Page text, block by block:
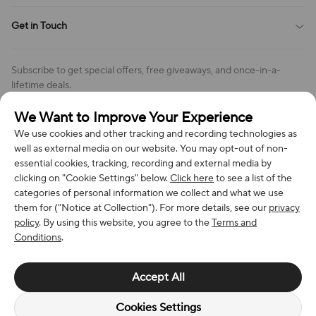
We Want to Improve Your Experience
We use cookies and other tracking and recording technologies as
well as external media on our website. You may opt-out of non-
essential cookies, tracking, recording and external media by
clicking on "Cookie Settings" below.Click hereto see a list of the
categories of personal information we collect and what we use
them for ("Notice at Collection"). For more details, see our privacy
policy. By using this website, you agree to theTerms and
Conditions.
Accept All
Cookies Settings
Cookies Settings
Return & Refund Policy
Review Policy
Get in Touch
Address: 7300 MILLER DR, FREDERICK CO 80504, US
Phone (US): +1 (508) 204-3308
Subscribe to get special offers, free giveaways, and once-in-a-
lifetime deals.
We Accept
© 2026 Richan INC. All Rights Reserved.